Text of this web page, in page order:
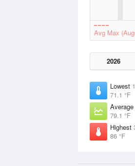
Avg Max
2026
Lowest
71.1 °F
Average
79.1 °F
Highest
86 °F